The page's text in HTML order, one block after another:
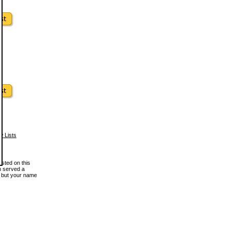
Lists
on this
served a
your name